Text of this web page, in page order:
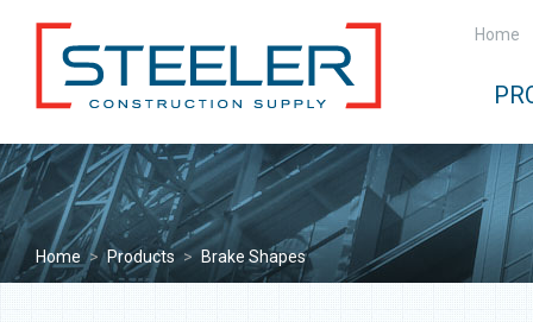
Home
Home > Products > Brake Shapes